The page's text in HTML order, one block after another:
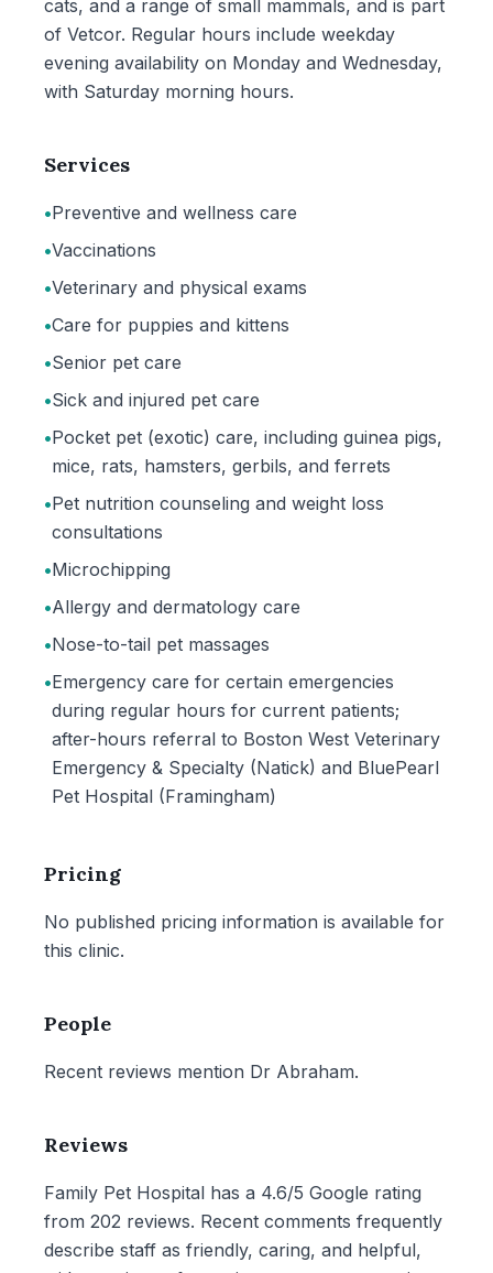
cats, and a range of small mammals, and is part
of Vetcor. Regular hours include weekday
evening availability on Monday and Wednesday,
with Saturday morning hours.
Services
•Preventive and wellness care
•Vaccinations
•Veterinary and physical exams
•Care for puppies and kittens
•Senior pet care
•Sick and injured pet care
•Pocket pet (exotic) care, including guinea pigs,
mice, rats, hamsters, gerbils, and ferrets
•Pet nutrition counseling and weight loss
consultations
•Microchipping
•Allergy and dermatology care
•Nose-to-tail pet massages
•Emergency care for certain emergencies
during regular hours for current patients;
after-hours referral to Boston West Veterinary
Emergency & Specialty (Natick) and BluePearl
Pet Hospital (Framingham)
Pricing
No published pricing information is available for
this clinic.
People
Recent reviews mention Dr Abraham.
Reviews
Family Pet Hospital has a 4.6/5 Google rating
from 202 reviews. Recent comments frequently
describe staff as friendly, caring, and helpful,